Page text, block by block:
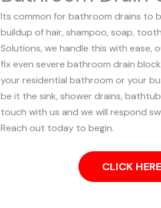
Its common for bathroom drains to
buildup of hair, shampoo, soap,
Solutions, we handle this with ease,
fix even severe bathroom drain
your residential bathroom or your
be it the sink, shower drains,
touch with us and we will respond
Reach out today to begin.
CLICK